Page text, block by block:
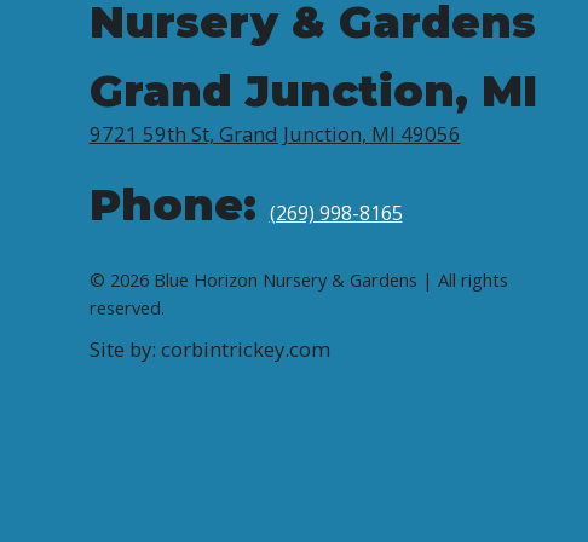
Nursery & Gardens
Grand Junction, MI
9721 59th St, Grand Junction, MI 49056
Phone: (269) 998-8165
© 2026 Blue Horizon Nursery & Gardens | All rights
reserved.
Site by: corbintrickey.com